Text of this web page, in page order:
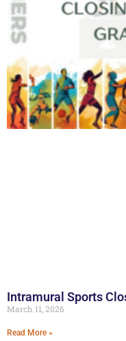
Intramural Sports
March 11, 2026
Read More »